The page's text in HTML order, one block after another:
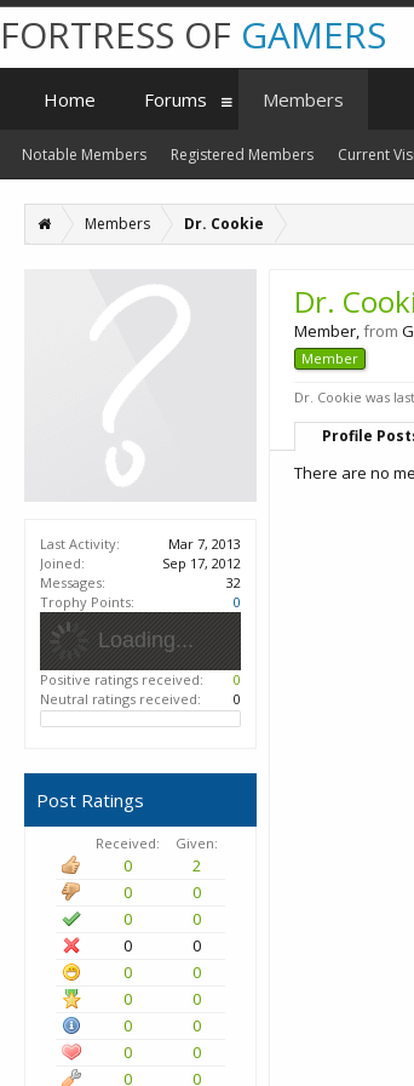
Members Dr. Cookie
Last Activity:
Mar 7, 2013
Joined:
Sep 17, 2012
Messages:
32
Trophy Points:
0
Loading...
Positive ratings received:
0
Neutral ratings received:
0
Post Ratings
Received: Given:
0
2
0
0
0
0
0
0
0
0
0
0
0
0
0
0
0
0
Dr.
Member,from
Member
Dr. Cookie was
Profile
There are no
FORTRESS OF GAMERS
Home Forums Members
Notable Members Registered Members Current